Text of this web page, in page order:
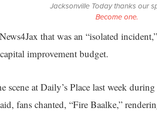
Jacksonville Today thanks our
Become one.
that was an “isolated
improvement budget.
scene at Daily’s Place last week
fans chanted, “Fire Baalke,”